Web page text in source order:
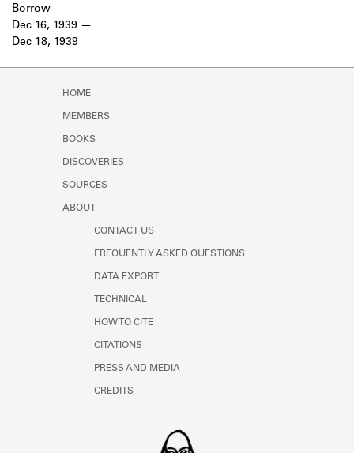
Dec 16, 1939
Dec 18, 1939
Borrow
HOME
MEMBERS
BOOKS
DISCOVERIES
SOURCES
ABOUT
CONTACT US
FREQUENTLY ASKED QUESTIONS
DATA EXPORT
TECHNICAL
HOW TO CITE
CITATIONS
PRESS AND MEDIA
CREDITS